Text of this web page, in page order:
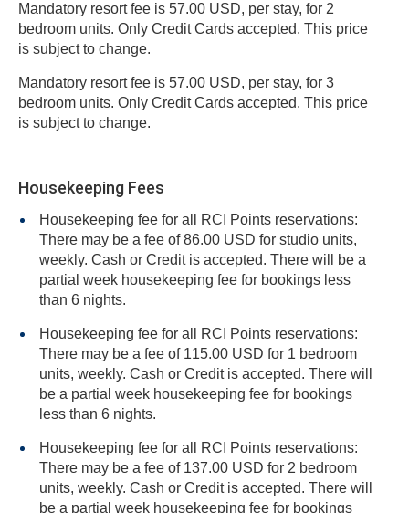
Mandatory resort fee is 57.00 USD, per stay, for 2
bedroom units. Only Credit Cards accepted. This price
is subject to change.
Mandatory resort fee is 57.00 USD, per stay, for 3
bedroom units. Only Credit Cards accepted. This price
is subject to change.
Housekeeping Fees
Housekeeping fee for all RCI Points reservations:
There may be a fee of 86.00 USD for studio units,
weekly. Cash or Credit is accepted. There will be a
partial week housekeeping fee for bookings less
than 6 nights.
Housekeeping fee for all RCI Points reservations:
There may be a fee of 115.00 USD for 1 bedroom
units, weekly. Cash or Credit is accepted. There will
be a partial week housekeeping fee for bookings
less than 6 nights.
Housekeeping fee for all RCI Points reservations:
There may be a fee of 137.00 USD for 2 bedroom
units, weekly. Cash or Credit is accepted. There will
be a partial week housekeeping fee for bookings